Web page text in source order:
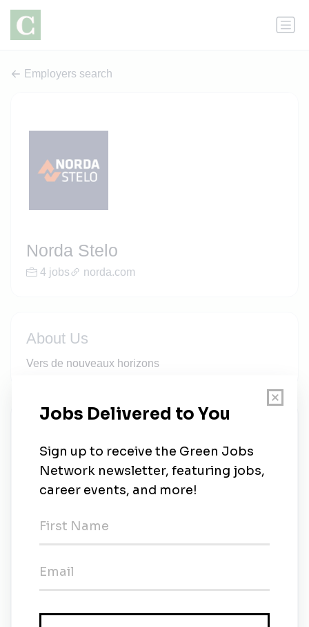
Employers search
Norda Stelo
4 jobs norda.com
About Us
Vers de nouveaux horizons
Norda Stelo
Norda Stelo
Full-time•Québec•2w ago
Professionnel ou professionnelle en